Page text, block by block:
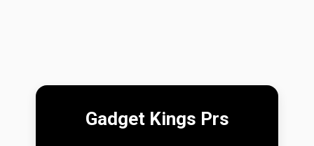
Gadget Kings Prs